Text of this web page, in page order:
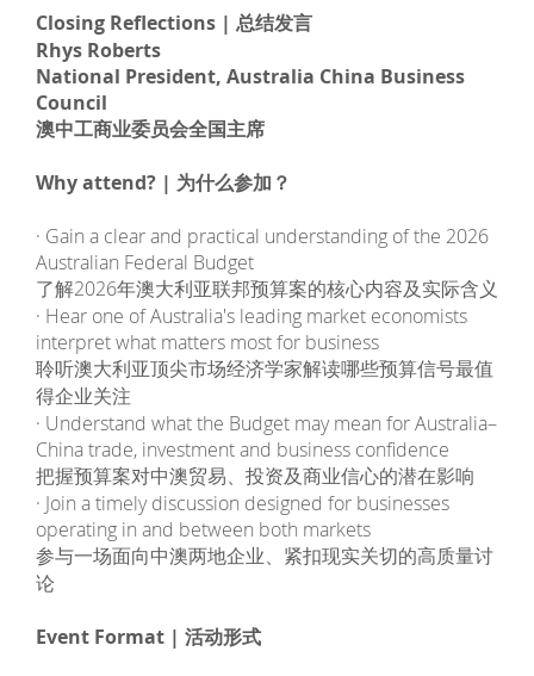
Closing Reflections | 总结发言
Rhys Roberts
National President, Australia China Business
Council
澳中工商业委员会全国主席
Why attend? | 为什么参加？
· Gain a clear and practical understanding of the 2026
Australian Federal Budget
了解2026年澳大利亚联邦预算案的核心内容及实际含义
· Hear one of Australia's leading market economists
interpret what matters most for business
聆听澳大利亚顶尖市场经济学家解读哪些预算信号最值
得企业关注
· Understand what the Budget may mean for Australia–
China trade, investment and business confidence
把握预算案对中澳贸易、投资及商业信心的潜在影响
· Join a timely discussion designed for businesses
operating in and between both markets
参与一场面向中澳两地企业、紧扣现实关切的高质量讨
论
Event Format | 活动形式